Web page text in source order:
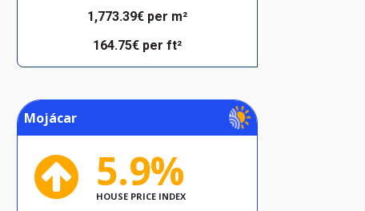
1,773.39€ per m²
164.75€ per ft²
Mojácar
5.9%
HOUSE PRICE INDEX